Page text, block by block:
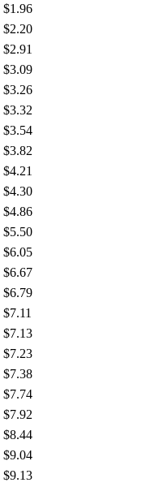
$1.96
$2.20
$2.91
$3.09
$3.26
$3.32
$3.54
$3.82
$4.21
$4.30
$4.86
$5.50
$6.05
$6.67
$6.79
$7.11
$7.13
$7.23
$7.38
$7.74
$7.92
$8.44
$9.04
$9.13